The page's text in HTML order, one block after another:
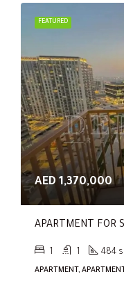
FEATURED
AED 1,370,000
1 1 484
APARTMENT, APARTMENT